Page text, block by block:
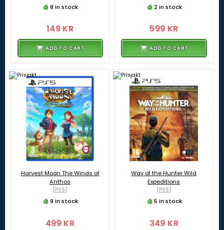
8 in stock
149 KR
ADD TO CART
2 in stock
599 KR
ADD TO CART
Harvest Moon The Winds of
Anthos
[PS5]
9 in stock
499 KR
Way of the Hunter Wild
Expeditions
[PS5]
5 in stock
349 KR